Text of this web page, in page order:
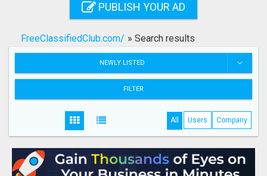
Search
PUBLISH YOUR AD
FreeClassifiedClub.com/ » Search results
NEWLY LISTED
FILTER
All Users Company